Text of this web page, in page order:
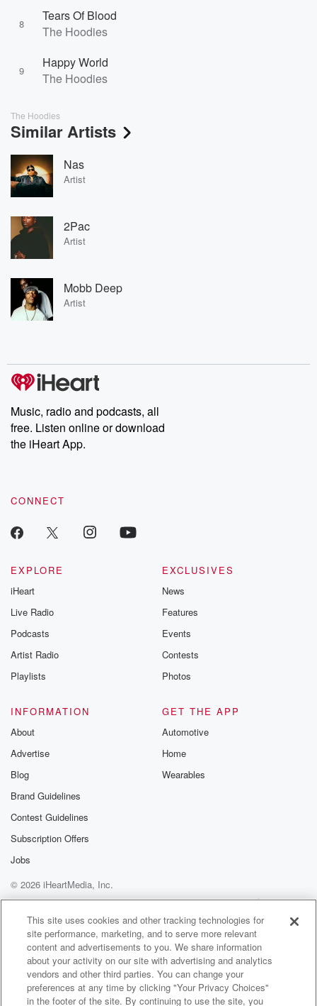
8
Tears Of Blood
The Hoodies
9
Happy World
The Hoodies
The Hoodies
Similar Artists
Nas
Artist
2Pac
Artist
Mobb Deep
Artist
Music, radio and podcasts, all
free. Listen online or download
the iHeart App.
CONNECT
EXPLORE
iHeart
Live Radio
Podcasts
Artist Radio
Playlists
EXCLUSIVES
News
Features
Events
Contests
Photos
INFORMATION
About
Advertise
Blog
Brand Guidelines
Contest Guidelines
Subscription Offers
Jobs
GET THE APP
Automotive
Home
Wearables
© 2026 iHeartMedia, Inc.
Help
Privacy Policy
Your Privacy Choices
Terms of Use
AdChoices
This site uses cookies and other tracking technologies for
site performance, marketing, and to serve more relevant
content and advertisements to you. We share information
about your activity on our site with advertising and analytics
vendors and other third parties. You can change your
preferences at any time by clicking "Your Privacy Choices"
in the footer of the site. By continuing to use the site, you